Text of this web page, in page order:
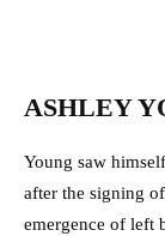
ASHLEY
Young saw
after the signing
emergence of left